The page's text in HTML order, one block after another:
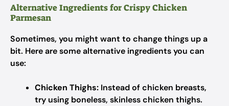
Alternative Ingredients for Crispy Chicken
Parmesan
Sometimes, you might want to change things up a
bit. Here are some alternative ingredients you can
use:
Chicken Thighs: Instead of chicken breasts,
try using boneless, skinless chicken thighs.